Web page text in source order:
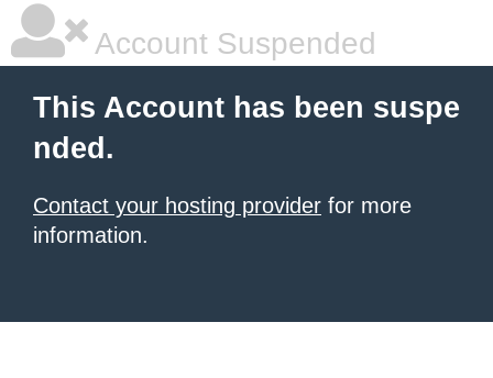
Account Suspended
This Account has been suspe
nded.
Contact your hosting provider for more
information.